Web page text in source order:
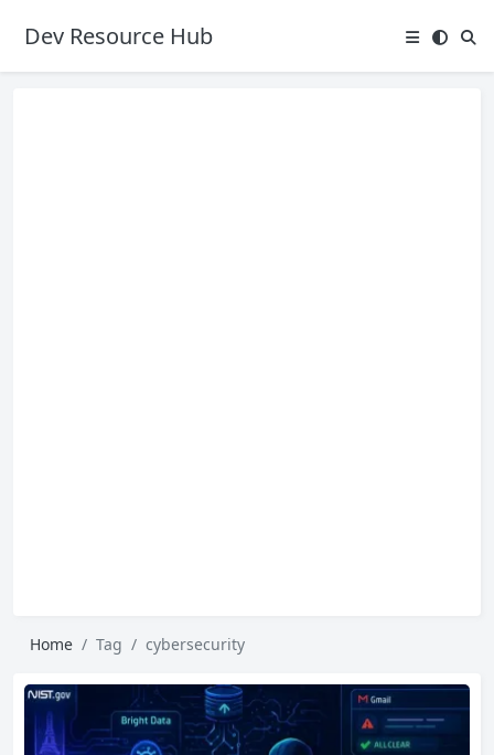
Dev Resource Hub
Home Tag cybersecurity